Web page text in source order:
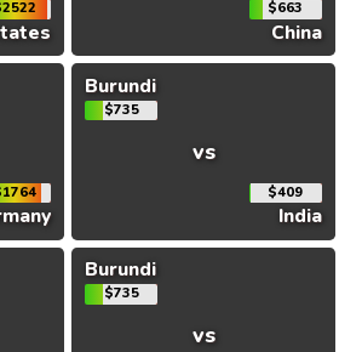
$663
China
Burundi
$735
vs
$409
India
Burundi
$735
vs